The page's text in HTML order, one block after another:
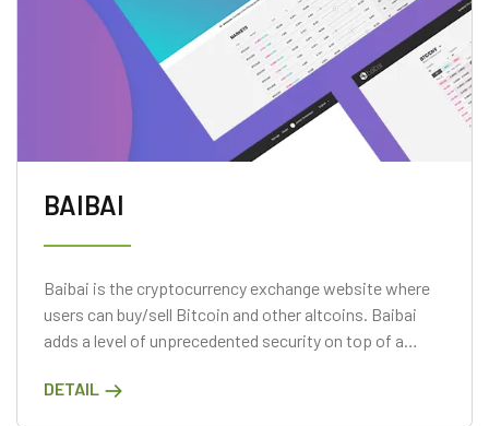
BAIBAI
Baibai is the cryptocurrency exchange website where
users can buy/sell Bitcoin and other altcoins. Baibai
adds a level of unprecedented security on top of a
cryptocurrencies, using conventional FIAT payment
DETAIL